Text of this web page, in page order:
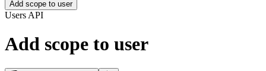
Add scope to user
Users API
Add scope to user